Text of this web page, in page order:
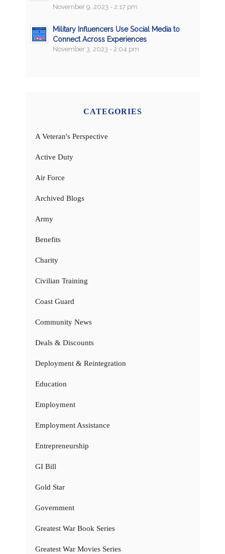
November 9, 2023 - 2:17 pm
Military Influencers Use Social Media to
Connect Across Experiences
November 3, 2023 - 2:04 pm
CATEGORIES
A Veteran's Perspective
Active Duty
Air Force
Archived Blogs
Army
Benefits
Charity
Civilian Training
Coast Guard
Community News
Deals & Discounts
Deployment & Reintegration
Education
Employment
Employment Assistance
Entrepreneurship
GI Bill
Gold Star
Government
Greatest War Book Series
Greatest War Movies Series